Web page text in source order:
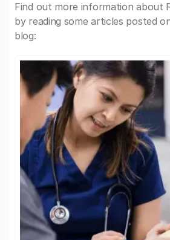
Find out more information about
by reading some articles posted
blog: